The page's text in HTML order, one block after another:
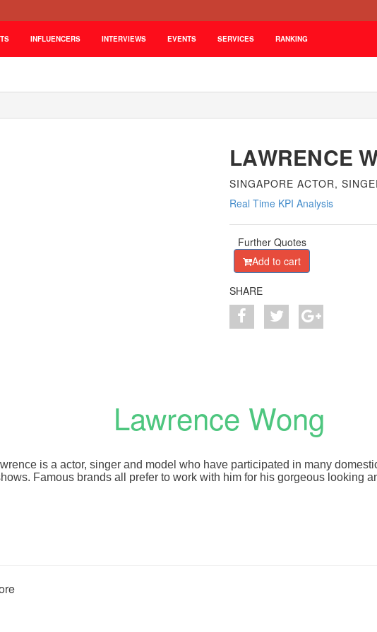
INFLUENCERS INTERVIEWS EVENTS SERVICES RANKING
LAWRENCE
SINGAPORE ACTOR,
Real Time KPI Analysis
Further Quotes
Add to cart
SHARE
Lawrence Wong
is a actor, singer and model who have participated in many
Famous brands all prefer to work with him for his gorgeous looking